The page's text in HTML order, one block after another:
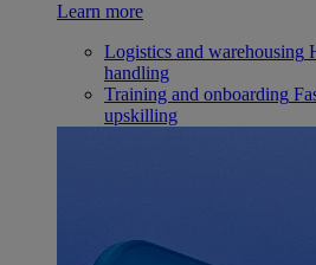
Learn more
Logistics and warehousing
handling
Training and onboarding
upskilling